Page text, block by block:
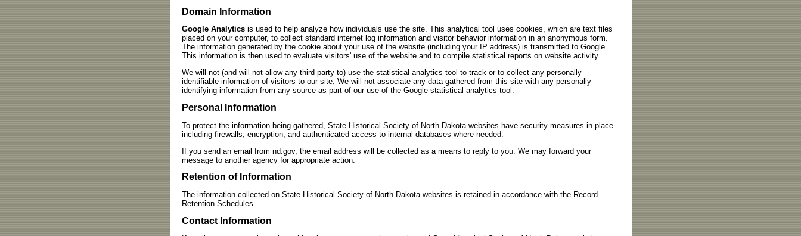
Domain Information
Google Analyticsis used to help analyze how individuals use the site. This analytical tool uses cookies, which are text files
placed on your computer, to collect standard internet log information and visitor behavior information in an anonymous form.
The information generated by the cookie about your use of the website (including your IP address) is transmitted to Google.
This information is then used to evaluate visitors' use of the website and to compile statistical reports on website activity.
We will not (and will not allow any third party to) use the statistical analytics tool to track or to collect any personally
identifiable information of visitors to our site. We will not associate any data gathered from this site with any personally
identifying information from any source as part of our use of the Google statistical analytics tool.
Personal Information
To protect the information being gathered, State Historical Society of North Dakota websites have security measures in place
including firewalls, encryption, and authenticated access to internal databases where needed.
If you send an email from nd.gov, the email address will be collected as a means to reply to you. We may forward your
message to another agency for appropriate action.
Retention of Information
The information collected on State Historical Society of North Dakota websites is retained in accordance with the Record
Retention Schedules.
Contact Information